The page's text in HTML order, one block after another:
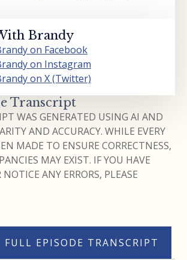
Brandy
on Facebook
on Instagram
on X (Twitter)
Transcript
WAS GENERATED USING AI AND
AND ACCURACY. WHILE EVERY
MADE TO ENSURE CORRECTNESS,
MAY EXIST. IF YOU HAVE
ANY ERRORS, PLEASE
EPISODE TRANSCRIPT